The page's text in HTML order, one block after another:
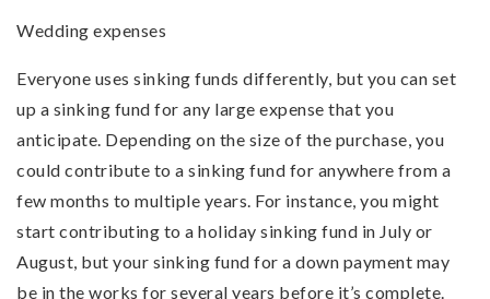
Wedding expenses
Everyone uses sinking funds differently, but you can set
up a sinking fund for any large expense that you
anticipate. Depending on the size of the purchase, you
could contribute to a sinking fund for anywhere from a
few months to multiple years. For instance, you might
start contributing to a holiday sinking fund in July or
August, but your sinking fund for a down payment may
be in the works for several years before it’s complete.